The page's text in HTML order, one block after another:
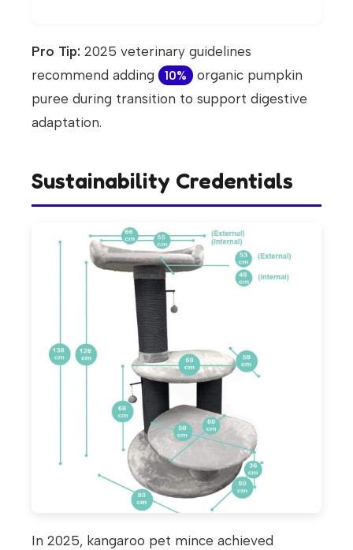
Pro Tip: 2025 veterinary guidelines
recommend adding
10%
organic pumpkin
puree during transition to support digestive
adaptation.
Sustainability Credentials
In 2025, kangaroo pet mince achieved